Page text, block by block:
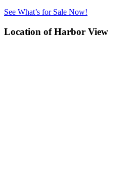
See What’s for Sale Now!
Location of Harbor View